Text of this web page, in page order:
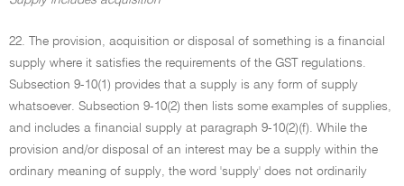
22. The provision, acquisition or disposal of something is a financial
supply where it satisfies the requirements of the GST regulations.
Subsection 9-10(1) provides that a supply is any form of supply
whatsoever. Subsection 9-10(2) then lists some examples of supplies,
and includes a financial supply at paragraph 9-10(2)(f). While the
provision and/or disposal of an interest may be a supply within the
ordinary meaning of supply, the word 'supply' does not ordinarily